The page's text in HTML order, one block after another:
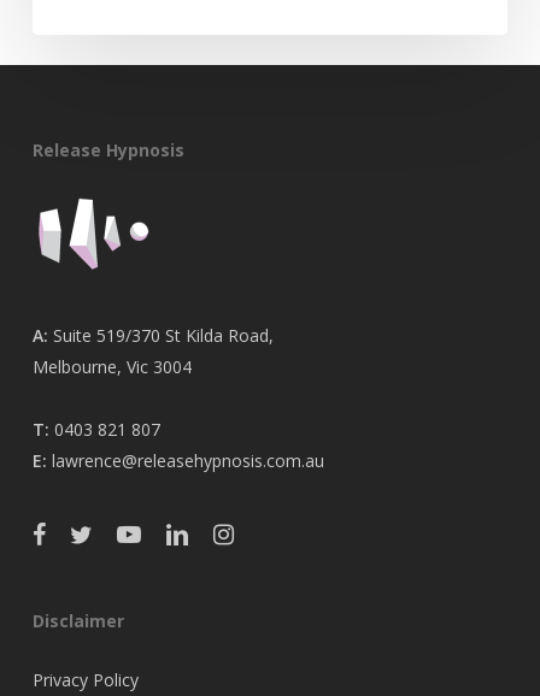
Release Hypnosis
A: Suite 519/370 St Kilda Road,
Melbourne, Vic 3004
T: 0403 821 807
E: lawrence@releasehypnosis.com.au
Disclaimer
Privacy Policy